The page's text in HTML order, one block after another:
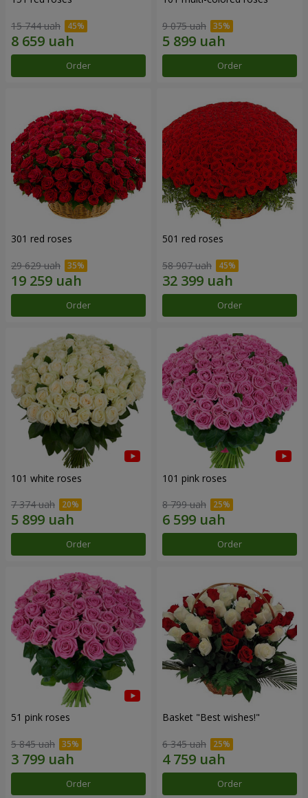
15 744 uah
Order
9 075 uah
Order
301 red roses
29 629 uah
Order
501 red roses
58 907 uah
Order
101 white roses
7 374 uah
Order
101 pink roses
8 799 uah
Order
51 pink roses
5 845 uah
Order
Basket "Best wishes!"
6 345 uah
Order